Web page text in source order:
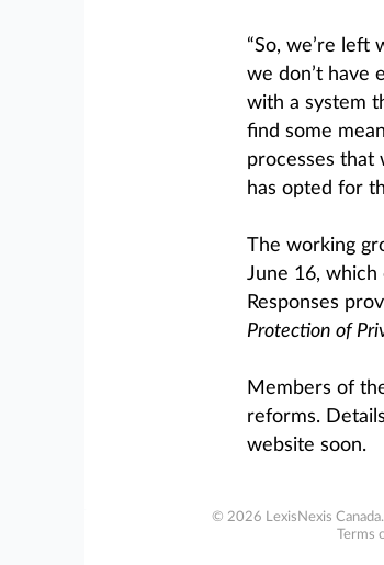
“So, we’re
we don’t have
with a system
find some
processes that
has opted for
The working
June 16, which
Responses
Protection of
Members of
reforms.
website soon.
© 2026 LexisNexis Canada.
Terms